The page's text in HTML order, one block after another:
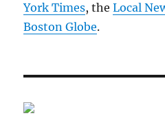
York Times, theLocal
Boston Globe.